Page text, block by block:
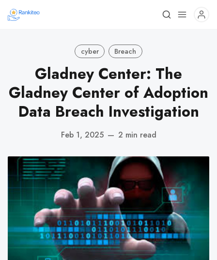
cyber Breach
Gladney Center: The
Gladney Center of Adoption
Data Breach Investigation
Feb 1, 2025 — 2 min read